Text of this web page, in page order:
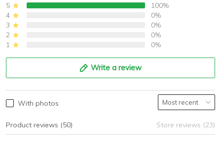
5
100%
4
0%
3
0%
2
0%
1
0%
Write a review
With photos
Product reviews (50) Store reviews (23)